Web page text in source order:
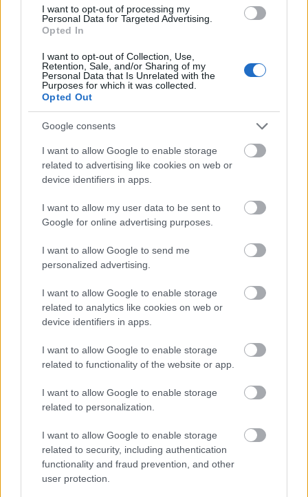
I want to opt-out of processing my
Personal Data for Targeted Advertising.
Opted In
I want to opt-out of Collection, Use,
Retention, Sale, and/or Sharing of my
Personal Data that Is Unrelated with the
Purposes for which it was collected.
Opted Out
Google consents
I want to allow Google to enable storage
related to advertising like cookies on web or
device identifiers in apps.
I want to allow my user data to be sent to
Google for online advertising purposes.
I want to allow Google to send me
personalized advertising.
I want to allow Google to enable storage
related to analytics like cookies on web or
device identifiers in apps.
I want to allow Google to enable storage
related to functionality of the website or app.
I want to allow Google to enable storage
related to personalization.
I want to allow Google to enable storage
related to security, including authentication
functionality and fraud prevention, and other
user protection.
Facility
Establishment Features
Dogs welcome
Map
Map